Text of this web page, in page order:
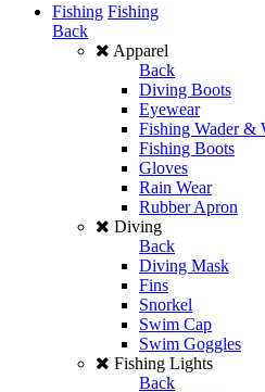
Fishing Fishing
Back
Apparel
Back
Diving Boots
Eyewear
Fishing Wader &
Fishing Boots
Gloves
Rain Wear
Rubber Apron
Diving
Back
Diving Mask
Fins
Snorkel
Swim Cap
Swim Goggles
Fishing Lights
Back